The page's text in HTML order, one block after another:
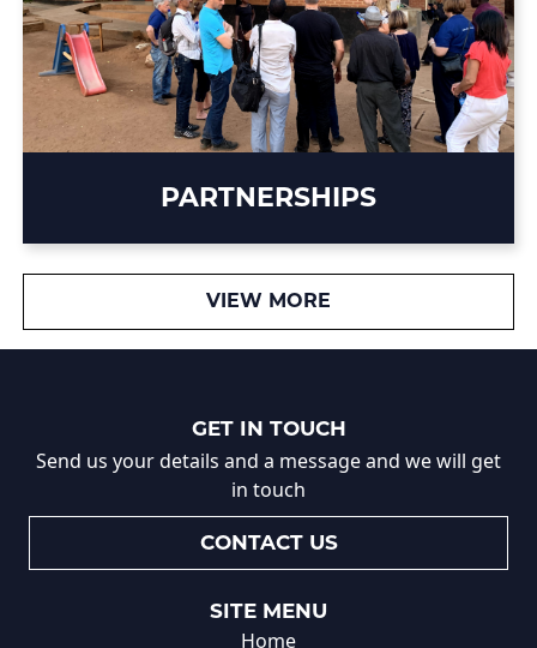
PARTNERSHIPS
VIEW MORE
GET IN TOUCH
Send us your details and a message and we will get
in touch
CONTACT US
SITE MENU
Home